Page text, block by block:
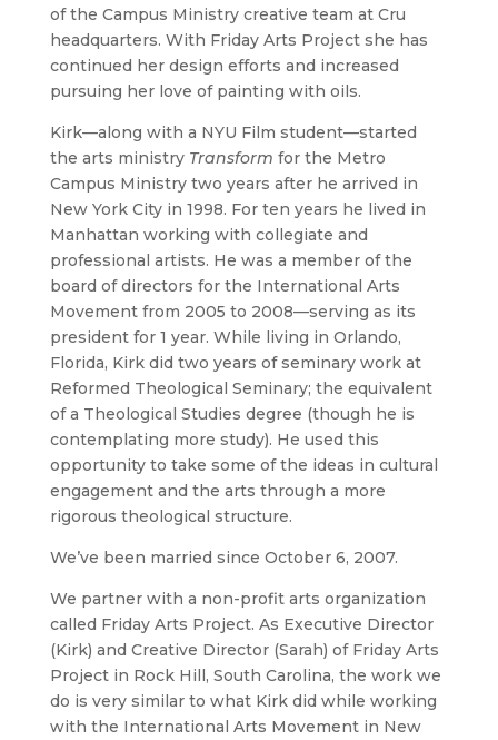
of the Campus Ministry creative team at Cru
headquarters. With Friday Arts Project she has
continued her design efforts and increased
pursuing her love of painting with oils.
Kirk—along with a NYU Film student—started
the arts ministry Transform for the Metro
Campus Ministry two years after he arrived in
New York City in 1998. For ten years he lived in
Manhattan working with collegiate and
professional artists. He was a member of the
board of directors for the International Arts
Movement from 2005 to 2008—serving as its
president for 1 year. While living in Orlando,
Florida, Kirk did two years of seminary work at
Reformed Theological Seminary; the equivalent
of a Theological Studies degree (though he is
contemplating more study). He used this
opportunity to take some of the ideas in cultural
engagement and the arts through a more
rigorous theological structure.
We’ve been married since October 6, 2007.
We partner with a non-profit arts organization
called Friday Arts Project. As Executive Director
(Kirk) and Creative Director (Sarah) of Friday Arts
Projectin Rock Hill, South Carolina, the work we
do is very similar to what Kirk did while working
with the International Arts Movementin New